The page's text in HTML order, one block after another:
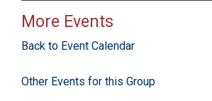
More Events
Back to Event Calendar
Other Events for this Group